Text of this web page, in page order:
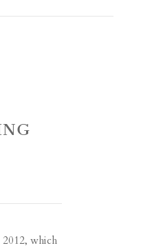
2012, which